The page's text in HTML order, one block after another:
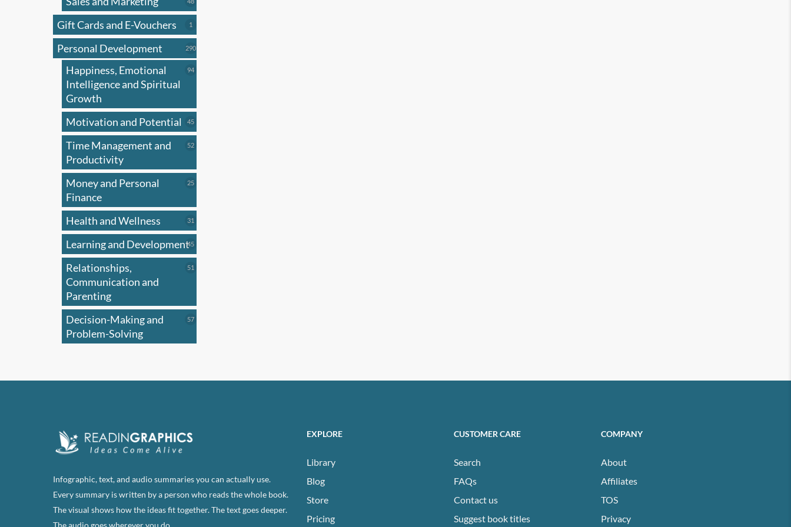
products
Gift Cards and E-Vouchers 1
product
Personal Development 290290
products
Happiness, Emotional
Intelligence and Spiritual
Growth
9494
Motivation and Potential 4545
products
Time Management and
Productivity
5252
Money and Personal
Finance
2525
Health and Wellness 31
products
Learning and Development4545
products
Relationships,
Communication and
Parenting
51
Decision-Making and
Problem-Solving
5757
Infographic, text, and audio summaries you can actually use.
Every summary is written by a person who reads the whole book.
The visual shows how the ideas fit together. The text goes deeper.
The audio goes wherever you do.
EXPLORE
Library
Blog
Store
Pricing
CUSTOMER CARE
Search
FAQs
Contact us
Suggest book titles
COMPANY
About
Affiliates
TOS
Privacy